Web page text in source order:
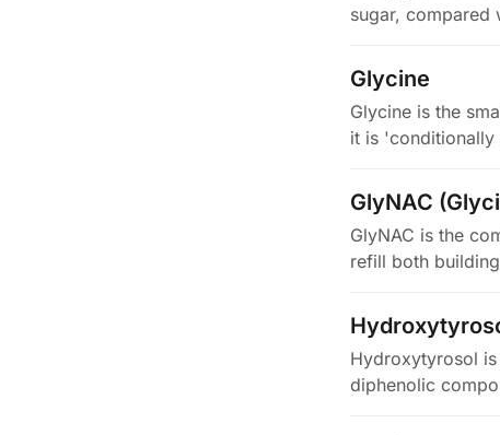
sugar,
Glycine
Glycine is the
it is 'conditionally
GlyNAC
GlyNAC is the
refill both
Hydroxytyrosol
diphenolic